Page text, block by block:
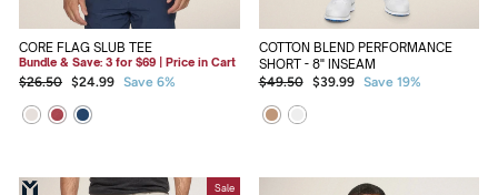
CORE FLAG SLUB TEE
Bundle & Save: 3 for $69 | Price in Cart
Regular
$26.50 Sale
$24.99 Save 6%
COTTON BLEND PERFORMANCE
SHORT - 8" INSEAM
Regular
$49.50
Sale
$39.99 Save 19%
Sale